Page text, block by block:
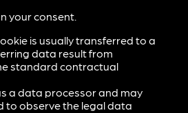
your consent.
is usually transferred to a
data result from
standard contractual
a data processor and may
to observe the legal data